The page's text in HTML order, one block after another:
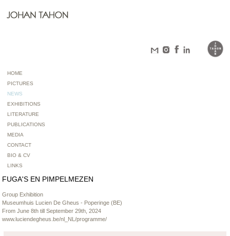
HOME
PICTURES
NEWS
EXHIBITIONS
LITERATURE
PUBLICATIONS
MEDIA
CONTACT
BIO & CV
LINKS
FUGA'S EN PIMPELMEZEN
Group Exhibition
Museumhuis Lucien De Gheus - Poperinge (BE)
From June 8th till September 29th, 2024
www.luciendegheus.be/nl_NL/programme/